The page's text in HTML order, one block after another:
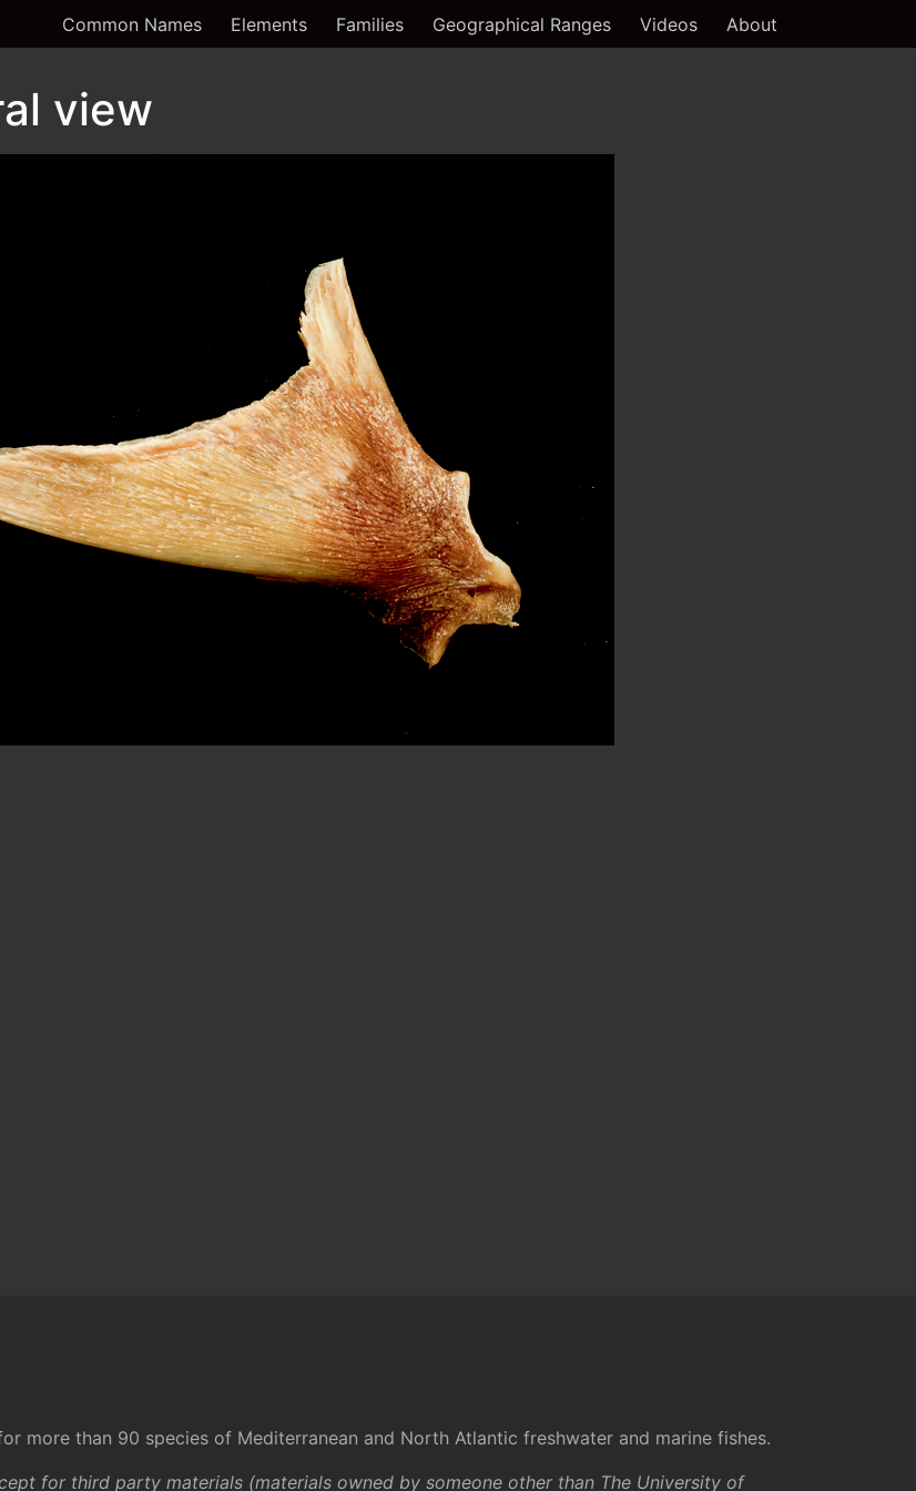
Common Names Elements Families Geographical Ranges Videos About
view
more than 90 species of Mediterranean and North Atlantic freshwater and marine fishes.
for third party materials (materials owned by someone other than The University of